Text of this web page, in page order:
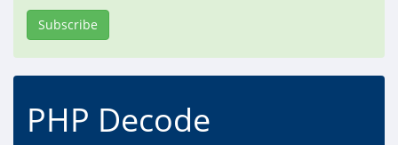
Subscribe
PHP Decode